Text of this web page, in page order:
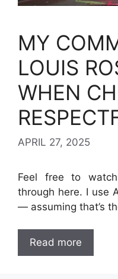
MY
LOUIS
WHEN
APRIL 27, 2025
Feel free to watch
through here. I use
— assuming that’s
Read more